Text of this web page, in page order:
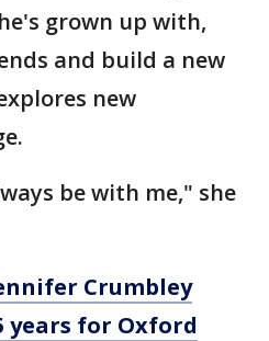
grown up with,
and build a new
new
be with me," she
Crumbley
years for Oxford